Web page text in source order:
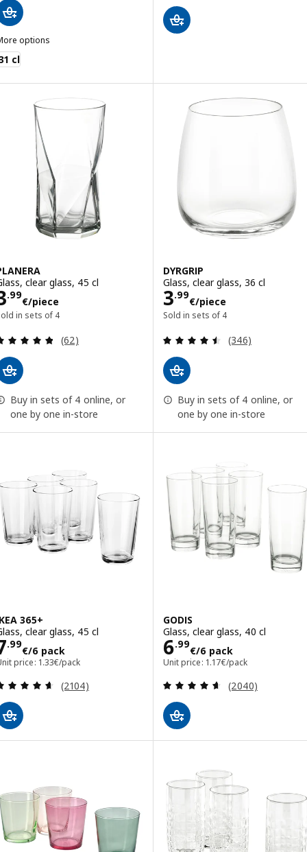
options
cl
clear glass, 45 cl
.99
€/piece3.99€/piece
in sets of 4
Review: 4.8 out of 5 stars. Total reviews:
(62)
Buy in sets of 4 online, or
one by one in-store
DYRGRIP
Glass, clear glass, 36 cl
3.99
€/piece
Price 3.99€/
Sold in sets of 4
Review: 4.5
(346)
Buy in sets of 4 online, or
one by one in-store
365+
clear glass, 45 cl
.99
€/6 pack7.99€/6 pack
price: 1.33€/pack
Review: 4.6 out of 5 stars. Total reviews:
(2104)
GODIS
Glass, clear glass, 40 cl
6.99
€/6 pack
Price 6.99€/6
Unit price: 1.17€/pack
Review: 4.6
(2040)